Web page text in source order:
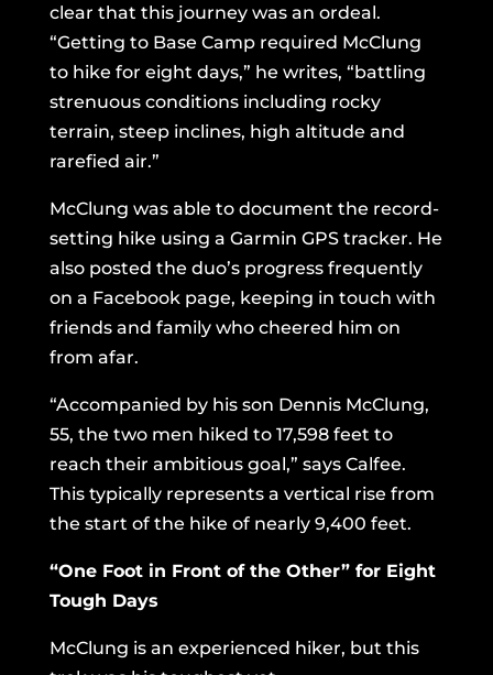
clear that this journey was an ordeal.
“Getting to Base Camp required McClung
to hike for eight days,” he writes, “battling
strenuous conditions including rocky
terrain, steep inclines, high altitude and
rarefied air.”
McClung was able to document the record-
setting hike using a Garmin GPS tracker. He
also posted the duo’s progress frequently
on a Facebook page, keeping in touch with
friends and family who cheered him on
from afar.
“Accompanied by his son Dennis McClung,
55, the two men hiked to 17,598 feet to
reach their ambitious goal,” says Calfee.
This typically represents a vertical rise from
the start of the hike of nearly 9,400 feet.
“One Foot in Front of the Other” for Eight
Tough Days
McClung is an experienced hiker, but this